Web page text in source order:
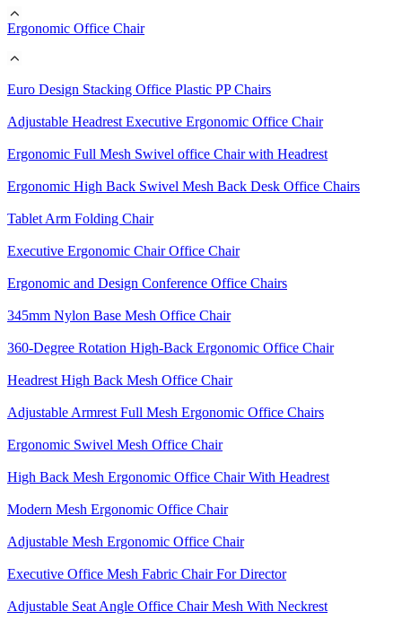
Ergonomic Office Chair
Euro Design Stacking Office Plastic PP Chairs
Adjustable Headrest Executive Ergonomic Office Chair
Ergonomic Full Mesh Swivel office Chair with Headrest
Ergonomic High Back Swivel Mesh Back Desk Office Chairs
Tablet Arm Folding Chair
Executive Ergonomic Chair Office Chair
Ergonomic and Design Conference Office Chairs
345mm Nylon Base Mesh Office Chair
360-Degree Rotation High-Back Ergonomic Office Chair
Headrest High Back Mesh Office Chair
Adjustable Armrest Full Mesh Ergonomic Office Chairs
Ergonomic Swivel Mesh Office Chair
High Back Mesh Ergonomic Office Chair With Headrest
Modern Mesh Ergonomic Office Chair
Adjustable Mesh Ergonomic Office Chair
Executive Office Mesh Fabric Chair For Director
Adjustable Seat Angle Office Chair Mesh With Neckrest​